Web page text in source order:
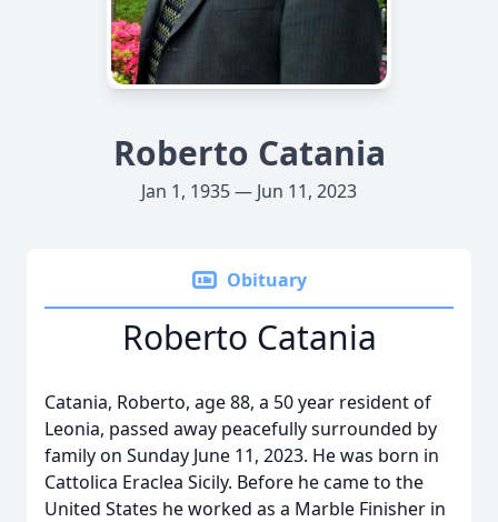
Roberto Catania
Jan 1, 1935 — Jun 11, 2023
Obituary
Roberto Catania
Catania, Roberto, age 88, a 50 year resident of
Leonia, passed away peacefully surrounded by
family on Sunday June 11, 2023. He was born in
Cattolica Eraclea Sicily. Before he came to the
United States he worked as a Marble Finisher in